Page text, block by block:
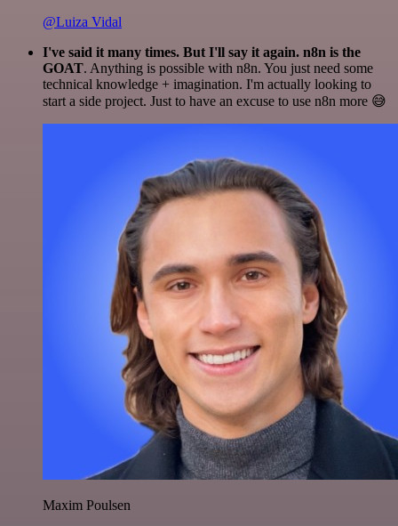
@Luiza Vidal
I've said it many times. But I'll say it again. n8n is the
GOAT. Anything is possible with n8n. You just need some
technical knowledge + imagination. I'm actually looking to
start a side project. Just to have an excuse to use n8n more 😅
Maxim Poulsen